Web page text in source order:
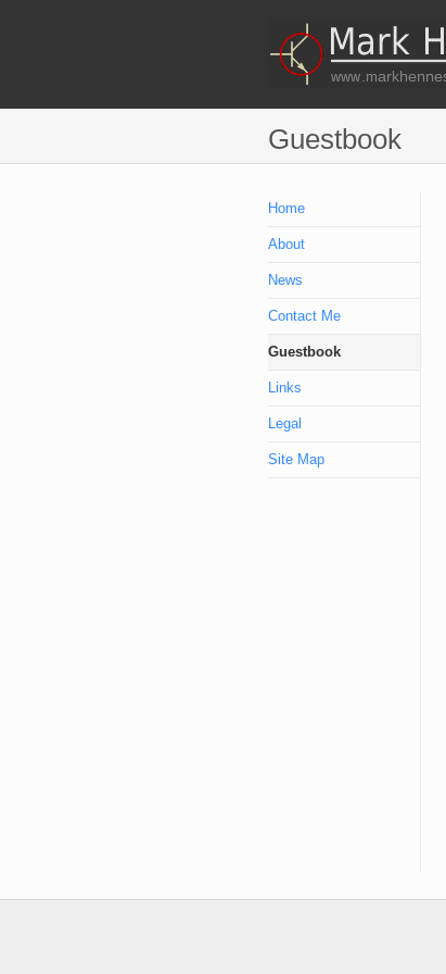
Guestbook
Home
About
News
Contact Me
Guestbook
Links
Legal
Site Map